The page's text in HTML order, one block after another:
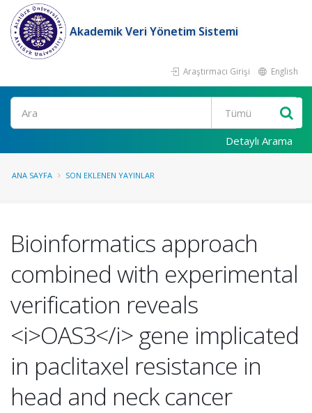
Akademik Veri Yönetim Sistemi
Araştırmacı Girişi English
Ara
Detaylı Arama
ANA SAYFA SON EKLENEN YAYINLAR
Bioinformatics approach
combined with experimental
verification reveals
<i>OAS3</i> gene implicated
in paclitaxel resistance in
head and neck cancer